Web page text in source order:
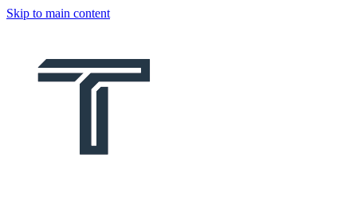
Skip to main content